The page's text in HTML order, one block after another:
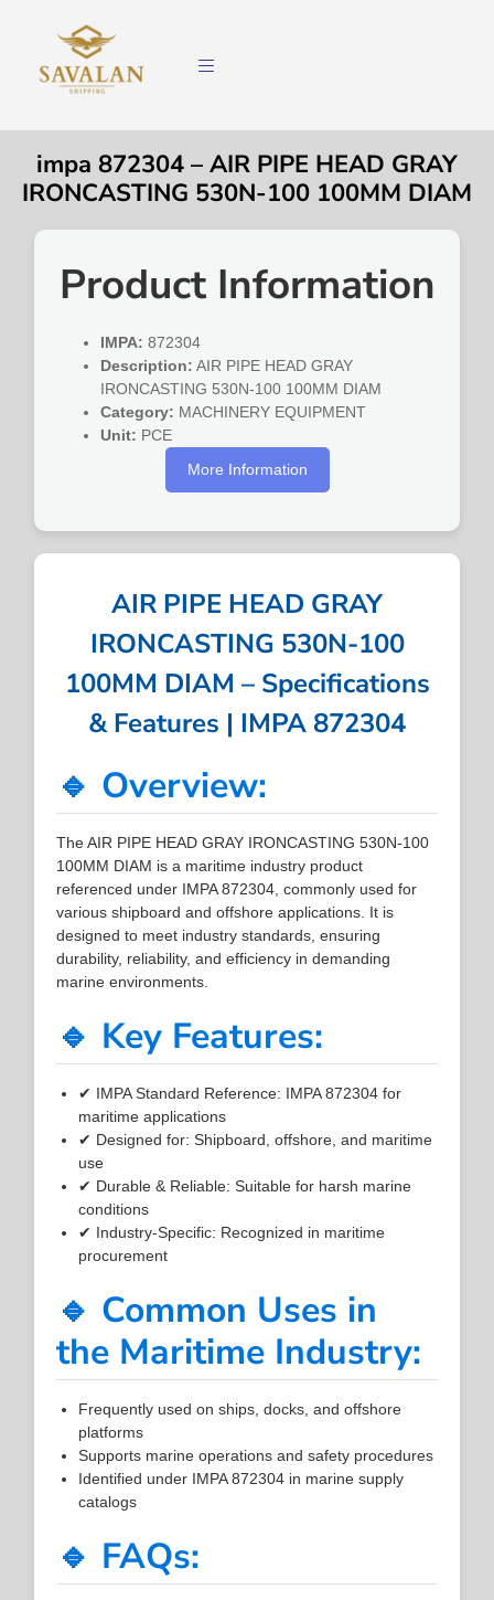
impa 872304 – AIR PIPE HEAD GRAY
IRONCASTING 530N-100 100MM DIAM
Product Information
IMPA: 872304
Description: AIR PIPE HEAD GRAY
IRONCASTING 530N-100 100MM DIAM
Category: MACHINERY EQUIPMENT
Unit: PCE
More Information
AIR PIPE HEAD GRAY
IRONCASTING 530N-100
100MM DIAM – Specifications
& Features | IMPA 872304
🔹 Overview:
The AIR PIPE HEAD GRAY IRONCASTING 530N-100
100MM DIAM is a maritime industry product
referenced under IMPA 872304, commonly used for
various shipboard and offshore applications. It is
designed to meet industry standards, ensuring
durability, reliability, and efficiency in demanding
marine environments.
🔹 Key Features:
✔ IMPA Standard Reference: IMPA 872304 for
maritime applications
✔ Designed for: Shipboard, offshore, and maritime
use
✔ Durable & Reliable: Suitable for harsh marine
conditions
✔ Industry-Specific: Recognized in maritime
procurement
🔹 Common Uses in
the Maritime Industry:
Frequently used on ships, docks, and offshore
platforms
Supports marine operations and safety procedures
Identified under IMPA 872304 in marine supply
catalogs
🔹 FAQs: